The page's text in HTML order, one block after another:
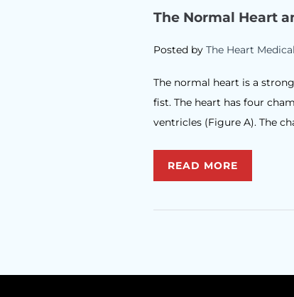
The Normal Heart
Posted by The Heart
The normal heart is a
fist. The heart has four
ventricles (Figure A). The
READ MORE